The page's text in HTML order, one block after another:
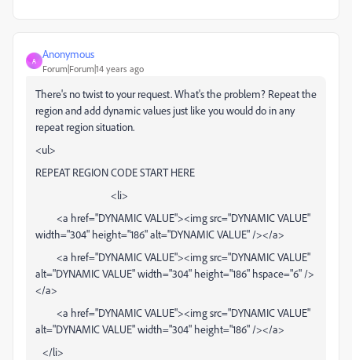
A
Anonymous
Forum|Forum|14 years ago
There's no twist to your request. What's the problem? Repeat the
region and add dynamic values just like you would do in any
repeat region situation.
<ul>
REPEAT REGION CODE START HERE
<li>
<a href="DYNAMIC VALUE"><img src="DYNAMIC VALUE"
width="304" height="186" alt="DYNAMIC VALUE" /></a>
<a href="DYNAMIC VALUE"><img src="DYNAMIC VALUE"
alt="DYNAMIC VALUE" width="304" height="186" hspace="6" />
</a>
<a href="DYNAMIC VALUE"><img src="DYNAMIC VALUE"
alt="DYNAMIC VALUE" width="304" height="186" /></a>
</li>